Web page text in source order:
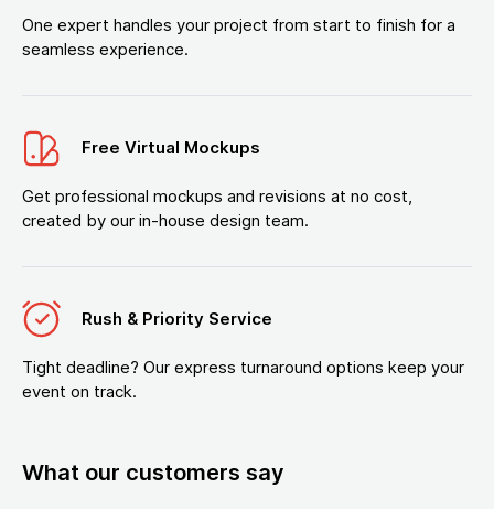
One expert handles your project from start to finish for a
seamless experience.
Free Virtual Mockups
Get professional mockups and revisions at no cost,
created by our in-house design team.
Rush & Priority Service
Tight deadline? Our express turnaround options keep your
event on track.
What our customers say